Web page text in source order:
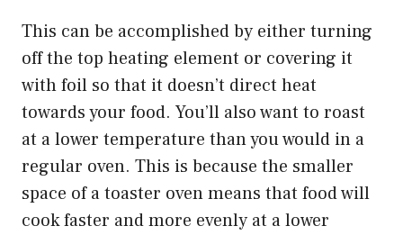
This can be accomplished by either turning
off the top heating element or covering it
with foil so that it doesn’t direct heat
towards your food. You’ll also want to roast
at a lower temperature than you would in a
regular oven. This is because the smaller
space of a toaster oven means that food will
cook faster and more evenly at a lower